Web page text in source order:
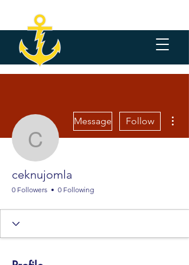
ceknujomla
Message Follow
ceknujomla
0 Followers 0 Following